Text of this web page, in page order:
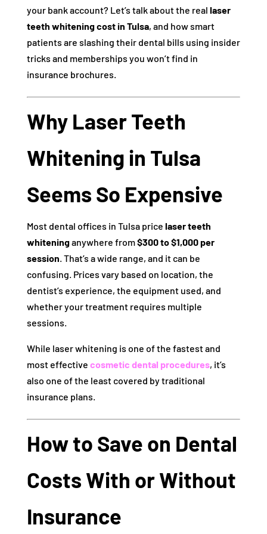
your bank account? Let’s talk about the real laser
teeth whitening cost in Tulsa, and how smart
patients are slashing their dental bills using insider
tricks and memberships you won’t find in
insurance brochures.
Why Laser Teeth
Whitening in Tulsa
Seems So Expensive
Most dental offices in Tulsa price laser teeth
whiteninganywhere from$300 to $1,000 per
session. That’s a wide range, and it can be
confusing. Prices vary based on location, the
dentist’s experience, the equipment used, and
whether your treatment requires multiple
sessions.
While laser whitening is one of the fastest and
most effective cosmetic dental procedures, it’s
also one of the least covered by traditional
insurance plans.
How to Save on Dental
Costs With or Without
Insurance